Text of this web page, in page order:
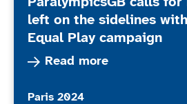
left on the sidelines
Equal Play campaign
Read more
Read more about
More news articles relating to
Paris 2024